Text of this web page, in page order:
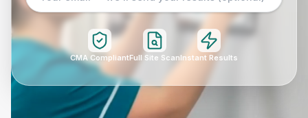
CMA CompliantFull Site ScanInstant Results